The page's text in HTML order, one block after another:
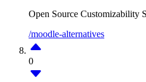
Open Source Customizability
/moodle-alternatives
0